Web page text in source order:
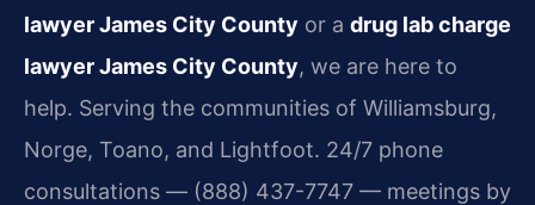
lawyer James City County or a drug lab charge
lawyer James City County, we are here to
help. Serving the communities of Williamsburg,
Norge, Toano, and Lightfoot. 24/7 phone
consultations — (888) 437-7747 — meetings by